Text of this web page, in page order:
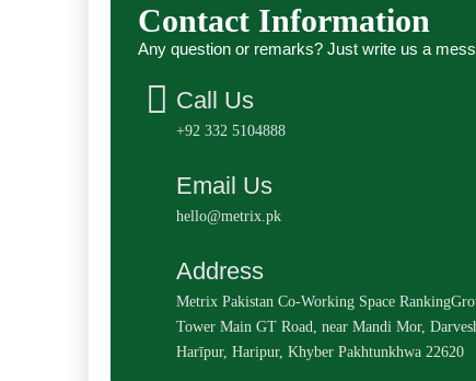
Contact Information
Any question or remarks? Just write us a
Call Us
+92 332 5104888
Email Us
hello@metrix.pk
Address
Metrix Pakistan Co-Working Space
Tower Main GT Road, near Mandi Mor,
Harīpur, Haripur, Khyber Pakhtunkhwa 22620